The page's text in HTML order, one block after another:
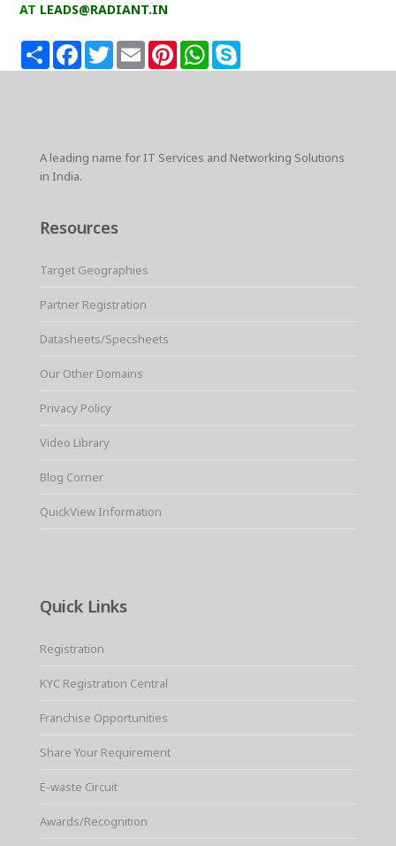
AT LEADS@RADIANT.IN
S
h
F
T
w
E
m
P
t
W
A leading name for IT Services and Networking Solutions
in India.
Resources
Target Geographies
Partner Registration
Datasheets/Specsheets
Our Other Domains
Privacy Policy
Video Library
Blog Corner
QuickView Information
Quick Links
Registration
KYC Registration Central
Franchise Opportunities
Share Your Requirement
E-waste Circuit
Awards/Recognition